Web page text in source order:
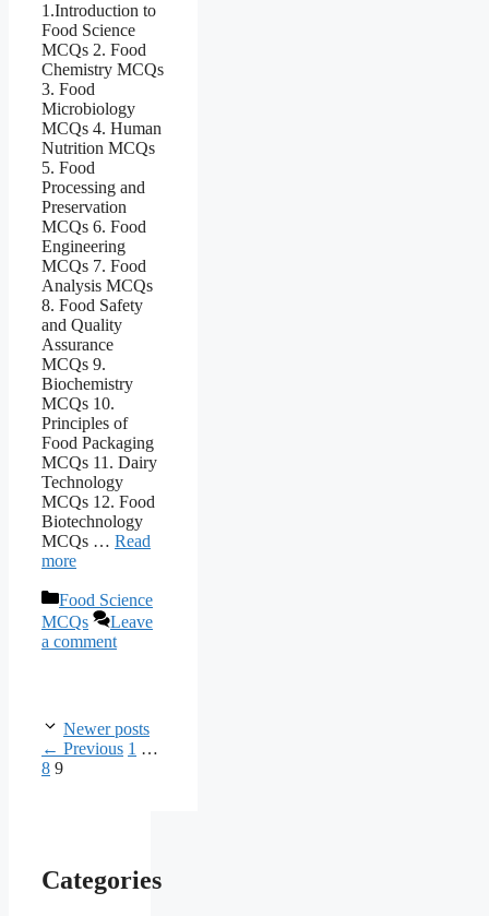
1.Introduction to
Food Science
MCQs 2. Food
Chemistry MCQs
3. Food
Microbiology
MCQs 4. Human
Nutrition MCQs
5. Food
Processing and
Preservation
MCQs 6. Food
Engineering
MCQs 7. Food
Analysis MCQs
8. Food Safety
and Quality
Assurance
MCQs 9.
Biochemistry
MCQs 10.
Principles of
Food Packaging
MCQs 11. Dairy
Technology
MCQs 12. Food
Biotechnology
MCQs … Read
more
Categories
Food Science
MCQs
Leave
a comment
Newer posts
← Previous Page
1 …
8 Page
9
Categories